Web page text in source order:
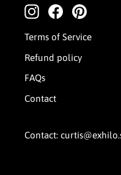
InstagramFacebookPinterest
Terms of Service
Refund policy
FAQs
Contact
Contact: